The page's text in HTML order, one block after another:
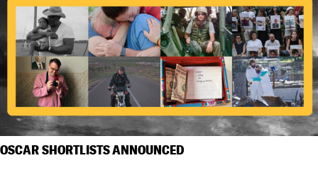
OSCAR SHORTLISTS ANNOUNCED